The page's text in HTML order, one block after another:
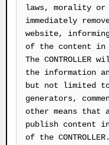
laws, morality
immediately
website,
of the content in
The
the information
but not limited
generators,
other means
publish content
of the